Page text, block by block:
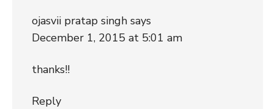
ojasvii pratap singh says
December 1, 2015 at 5:01 am
thanks!!
Reply